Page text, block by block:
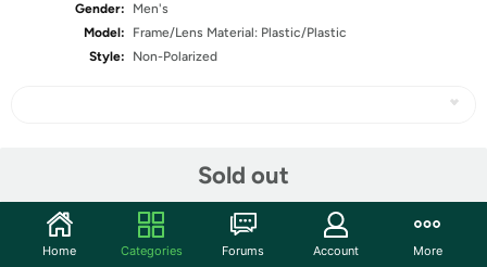
Gender:
Men's
Model:
Frame/Lens Material: Plastic/Plastic
Style:
Non-Polarized
Sold out
Community
Home Categories Forums Account More